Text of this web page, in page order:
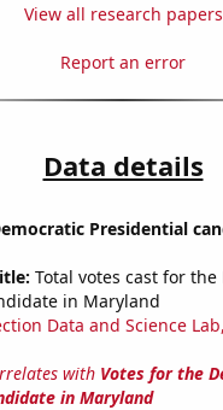
View all research papers
Report an error
Data details
Presidential
Total votes cast for the
in Maryland
Data and Science
with Votes for the
in Maryland